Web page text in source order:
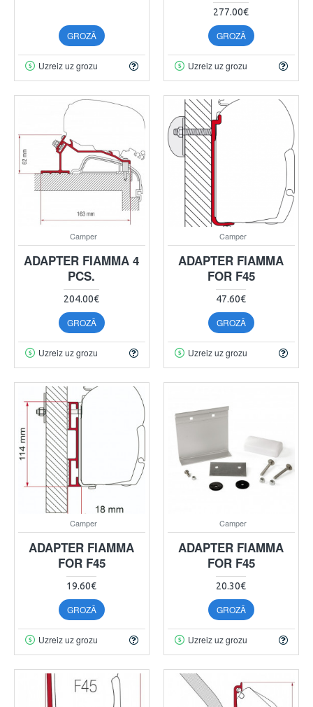
GROZĀ
Uzreiz uz grozu
277.00€
GROZĀ
Uzreiz uz grozu
Camper
ADAPTER FIAMMA 4
PCS.
204.00€
GROZĀ
Uzreiz uz grozu
Camper
ADAPTER FIAMMA
FOR F45
47.60€
GROZĀ
Uzreiz uz grozu
Camper
ADAPTER FIAMMA
FOR F45
19.60€
GROZĀ
Uzreiz uz grozu
Camper
ADAPTER FIAMMA
FOR F45
20.30€
GROZĀ
Uzreiz uz grozu